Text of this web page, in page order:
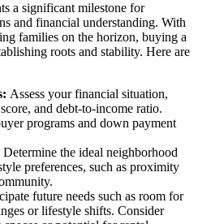
a significant milestone for
and financial understanding. With
families on the horizon, buying a
roots and stability. Here are
Assess your financial situation,
and debt-to-income ratio.
programs and down payment
Determine the ideal neighborhood
preferences, such as proximity
future needs such as room for
or lifestyle shifts. Consider